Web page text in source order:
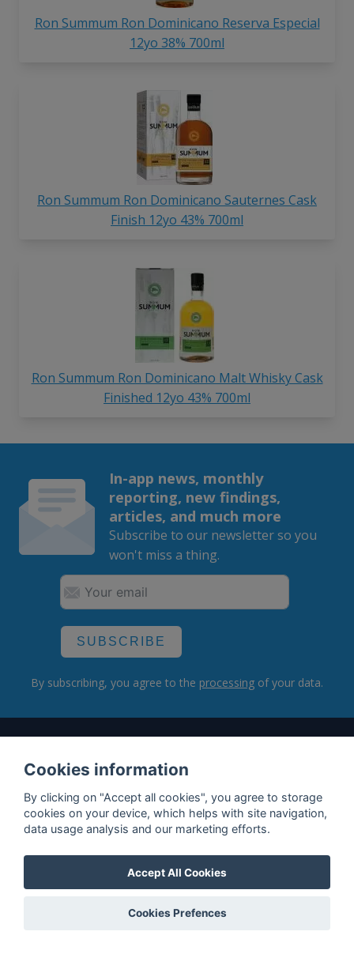
Ron Summum Ron Dominicano Reserva Especial
12yo 38% 700ml
Ron Summum Ron Dominicano Sauternes Cask
Finish 12yo 43% 700ml
Ron Summum Ron Dominicano Malt Whisky Cask
Finished 12yo 43% 700ml
In-app news, monthly
reporting, new findings,
articles, and much more
Subscribe to our newsletter so you
won't miss a thing.
SUBSCRIBE
By subscribing, you agree to the processing of your data.
Bottle profile examples
Whisky Database
Cookies information
By clicking on "Accept all cookies", you agree to storage
cookies on your device, which helps with site navigation,
data usage analysis and our marketing efforts.
Accept All Cookies
Cookies Prefences